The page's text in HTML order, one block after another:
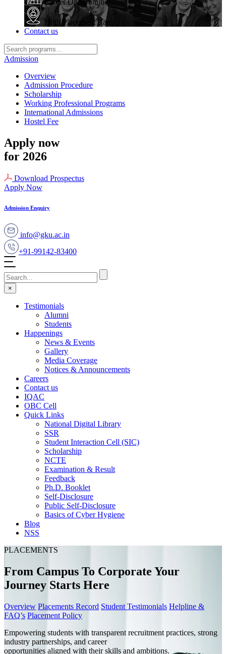
Career Opportunities
High Placement Rate
Contact us
Admission
Overview
Admission Procedure
Scholarship
Working Professional Programs
International Admissions
Hostel Fee
Apply now
for 2026
Download Prospectus
Apply Now
Admission Enquiry
info@gku.ac.in
+91-99142-83400
×
Testimonials
Alumni
Students
Happenings
News & Events
Gallery
Media Coverage
Notices & Announcements
Careers
Contact us
IQAC
OBC Cell
Quick Links
National Digital Library
SSR
Student Interaction Cell (SIC)
Scholarship
NCTE
Examination & Result
Feedback
Ph.D. Booklet
Self-Disclosure
Public Self-Disclosure
Basics of Cyber Hygiene
Blog
NSS
PLACEMENTS
From Campus To Corporate Your
Journey Starts Here
Overview Placements Record Student Testimonials Helpline &
FAQ’s Placement Policy
Empowering students with transparent recruitment practices, strong
industry partnerships, and career
opportunities aligned with their skills and ambitions.